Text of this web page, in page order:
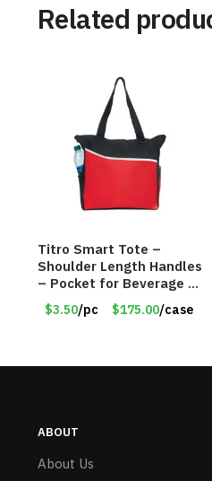
Related
Titro Smart Tote –
Shoulder Length Handles
– Pocket for Beverage –
Red – Item #6351 19411
$3.50/pc $175.00/case
ABOUT
About Us